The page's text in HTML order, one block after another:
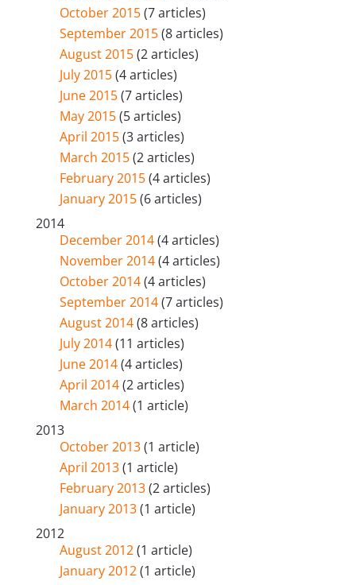
October 2015(7 articles)
September 2015(8 articles)
August 2015(2 articles)
July 2015(4 articles)
June 2015(7 articles)
May 2015(5 articles)
April 2015(3 articles)
March 2015(2 articles)
February 2015(4 articles)
January 2015(6 articles)
2014
December 2014(4 articles)
November 2014(4 articles)
October 2014(4 articles)
September 2014(7 articles)
August 2014(8 articles)
July 2014(11 articles)
June 2014(4 articles)
April 2014(2 articles)
March 2014(1 article)
2013
October 2013(1 article)
April 2013(1 article)
February 2013(2 articles)
January 2013(1 article)
2012
August 2012(1 article)
January 2012(1 article)